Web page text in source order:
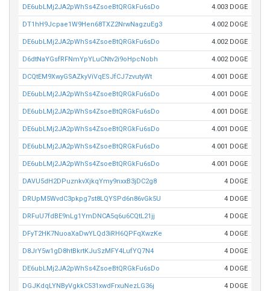
DE6ubLMj2JA2pWhSs4ZsoeBtQRGkFu6sDo 4.003 DOGE
DT1hH9Jcpae1W9Hen68TXZ2NrwNagzuEg3 4.002 DOGE
DE6ubLMj2JA2pWhSs4ZsoeBtQRGkFu6sDo 4.002 DOGE
D6dtNaYGsfRFNmYpYLuCNtv2i9oHpcNobh 4.002 DOGE
DCQtEM9XwyGSAZkyViVqESJfCJ7zvutyWt 4.001 DOGE
DE6ubLMj2JA2pWhSs4ZsoeBtQRGkFu6sDo 4.001 DOGE
DE6ubLMj2JA2pWhSs4ZsoeBtQRGkFu6sDo 4.001 DOGE
DE6ubLMj2JA2pWhSs4ZsoeBtQRGkFu6sDo 4.001 DOGE
DE6ubLMj2JA2pWhSs4ZsoeBtQRGkFu6sDo 4.001 DOGE
DE6ubLMj2JA2pWhSs4ZsoeBtQRGkFu6sDo 4.001 DOGE
DAVU5dH2DPuznkvXjkqYmy9nxxB3jDC2g8 4 DOGE
DRUpM5WvdC3pkpg7st8LQYSPd6n86vGk5U 4 DOGE
DRFuU7fdBE9nLg1YmDNCA5q6u6CQtL21jj 4 DOGE
DFyT2HK7NuoaXaDwYLQd3iRH6QPFqXwzKe 4 DOGE
D8JrY5w1gD8htBkrtKJuSzMFY4LufYQ7N4 4 DOGE
DE6ubLMj2JA2pWhSs4ZsoeBtQRGkFu6sDo 4 DOGE
DGJKdqLYNByVgkkC531xwdFrxuNezLG36j 4 DOGE